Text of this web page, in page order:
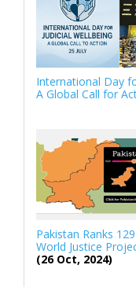
International Day
A Global Call for
Pakistan Ranks
World Justice
(26 Oct, 2024)